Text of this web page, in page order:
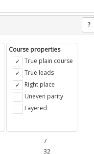
?
Course properties
True plain course
True leads
Right place
Uneven parity
Layered
7
32